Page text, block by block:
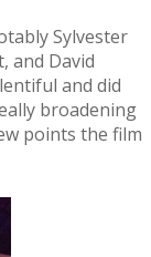
Sylvester
and David
and did
broadening
points the film